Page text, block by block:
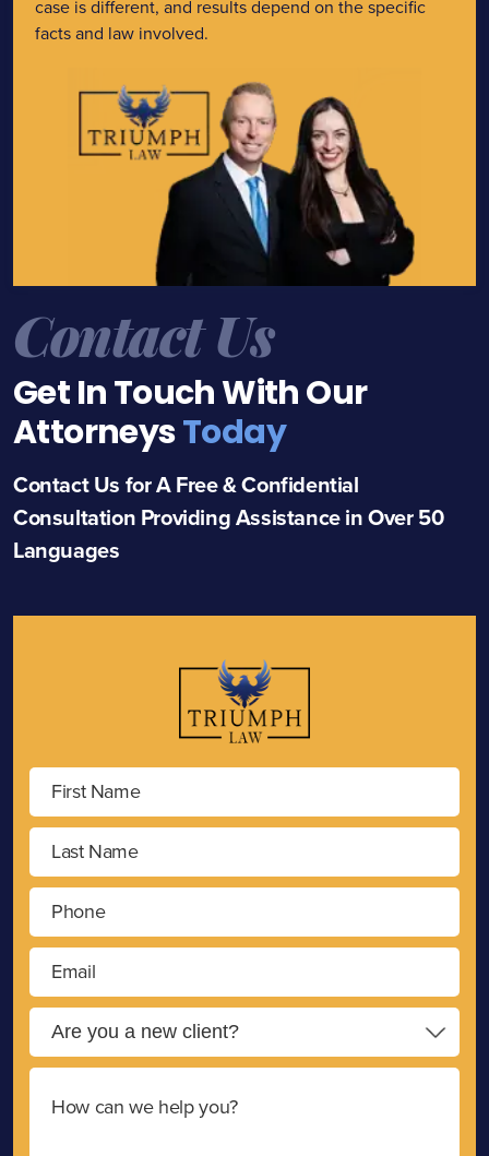
case is different, and results depend on the specific
facts and law involved.
Contact Us
Get In Touch With Our
AttorneysToday
Contact Us for A Free & Confidential
Consultation Providing Assistance in Over 50
Languages